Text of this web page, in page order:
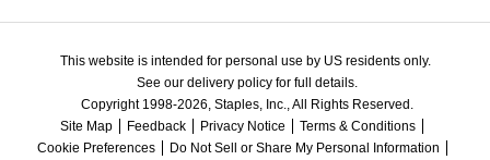
This website is intended for personal use by US residents only.
See our delivery policy for full details.
Copyright 1998-2026, Staples, Inc., All Rights Reserved.
Site Map
Feedback Privacy Notice
Terms & Conditions
Cookie Preferences
Do Not Sell or Share My Personal Information